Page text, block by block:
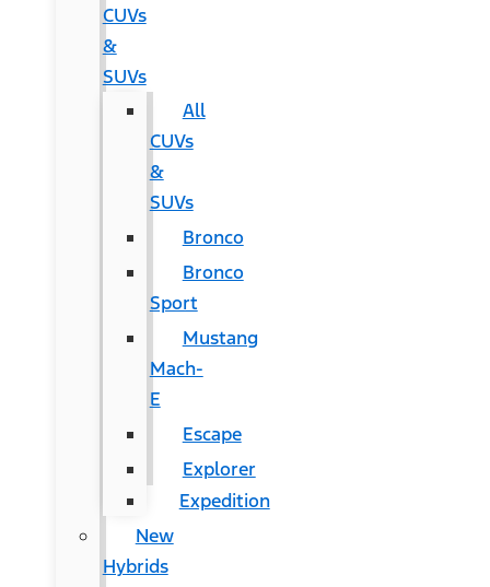
CUVs
&
SUVs
All
CUVs
&
SUVs
Bronco
Bronco
Sport
Mustang
Mach-
E
Escape
Explorer
Expedition
New
Hybrids